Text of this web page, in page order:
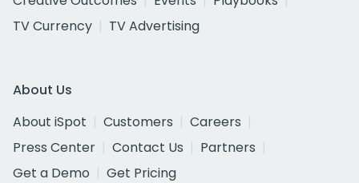
TV Currency
TV Advertising
About Us
About iSpot
Customers
Careers
Press Center
Contact Us
Partners
Get a Demo
Get Pricing